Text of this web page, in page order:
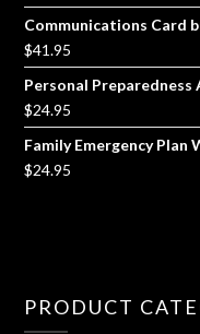
Communications Card
$41.95
Personal
$24.95
Family Emergency Plan
$24.95
PRODUCT